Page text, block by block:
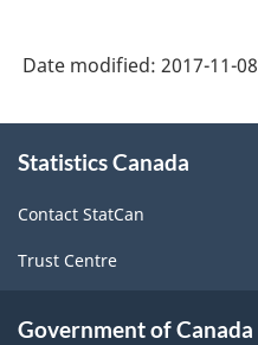
Date modified: 2017-11-08
this
Statistics Canada
Contact StatCan
Trust Centre
Government of Canada